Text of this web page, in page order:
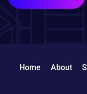
Home About